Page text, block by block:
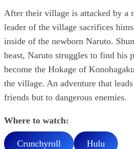
After their village is attacked by a
leader of the village sacrifices
inside of the newborn Naruto.
beast, Naruto struggles to find his
become the Hokage of
the village. An adventure that
friends but to dangerous enemies.
Where to watch:
Crunchyroll Hulu